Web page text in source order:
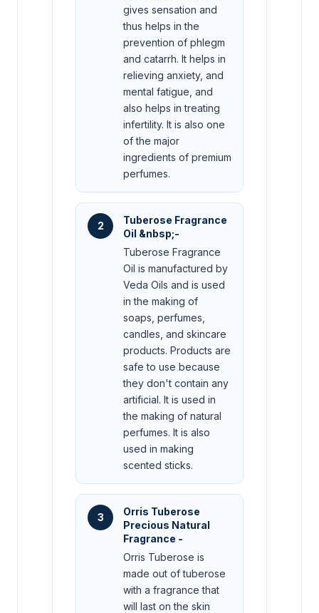
gives sensation and
thus helps in the
prevention of phlegm
and catarrh. It helps in
relieving anxiety, and
mental fatigue, and
also helps in treating
infertility. It is also one
of the major
ingredients of premium
perfumes.
2
Tuberose Fragrance
Oil &nbsp;-
Tuberose Fragrance
Oil is manufactured by
Veda Oils and is used
in the making of
soaps, perfumes,
candles, and skincare
products. Products are
safe to use because
they don't contain any
artificial. It is used in
the making of natural
perfumes. It is also
used in making
scented sticks.
3
Orris Tuberose
Precious Natural
Fragrance -
Orris Tuberose is
made out of tuberose
with a fragrance that
will last on the skin